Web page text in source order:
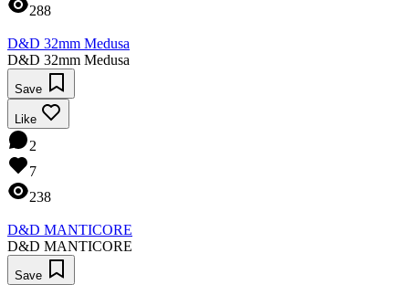
288
D&D 32mm Medusa
D&D 32mm Medusa
Save
Like
2
7
238
D&D MANTICORE
D&D MANTICORE
Save